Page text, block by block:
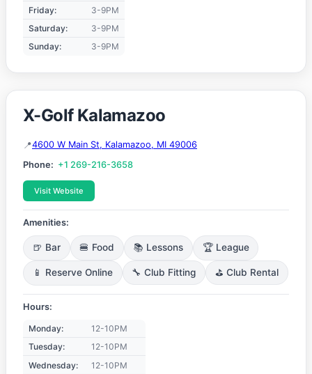
Friday:
3-9PM
Saturday:
3-9PM
Sunday:
3-9PM
X-Golf Kalamazoo
4600 W Main St, Kalamazoo, MI 49006
Phone: +1 269-216-3658
Visit Website
Amenities:
🍺 Bar 🍔 Food 📚 Lessons 🏆 League
📱 Reserve Online 🔧 Club Fitting ⛳ Club Rental
Hours:
Monday:
12-10PM
Tuesday:
12-10PM
Wednesday:
12-10PM